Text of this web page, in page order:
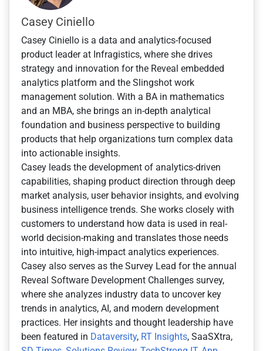
Casey Ciniello
Casey Ciniello is a data and analytics-focused
product leader at Infragistics, where she drives
strategy and innovation for the Reveal embedded
analytics platform and the Slingshot work
management solution. With a BA in mathematics
and an MBA, she brings an in-depth analytical
foundation and business perspective to building
products that help organizations turn complex data
into actionable insights.
Casey leads the development of analytics-driven
capabilities, shaping product direction through deep
market analysis, user behavior insights, and evolving
business intelligence trends. She works closely with
customers to understand how data is used in real-
world decision-making and translates those needs
into intuitive, high-impact analytics experiences.
Casey also serves as the Survey Lead for the annual
Reveal Software Development Challenges survey,
where she analyzes industry data to uncover key
trends in analytics, AI, and modern development
practices. Her insights and thought leadership have
been featured in Dataversity, RT Insights, SaaSXtra,